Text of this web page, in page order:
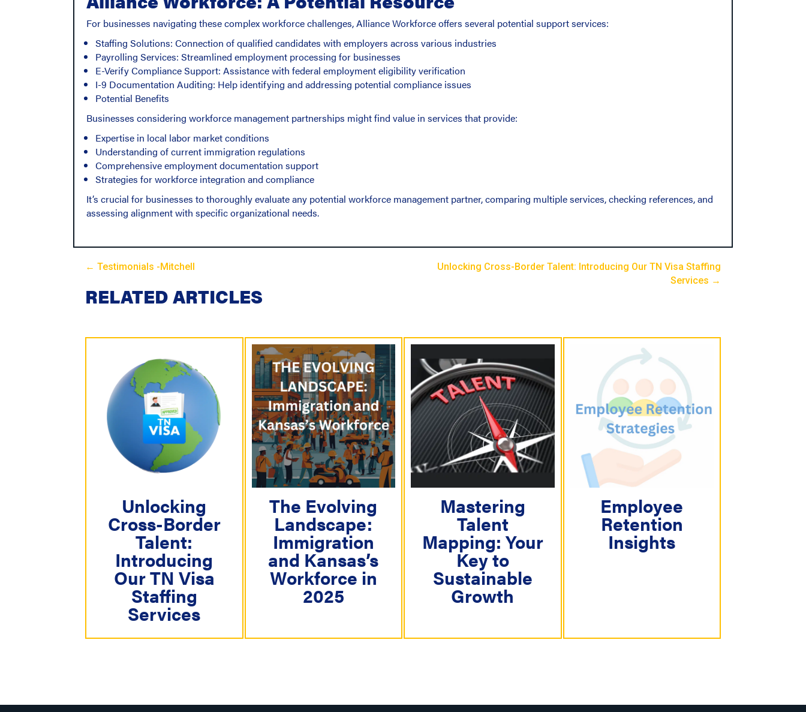
For businesses navigating these complex workforce challenges, Alliance Workforce offers several potential support services:
Staffing Solutions: Connection of qualified candidates with employers across various industries
Payrolling Services: Streamlined employment processing for businesses
E-Verify Compliance Support: Assistance with federal employment eligibility verification
I-9 Documentation Auditing: Help identifying and addressing potential compliance issues
Potential Benefits
Businesses considering workforce management partnerships might find value in services that provide:
Expertise in local labor market conditions
Understanding of current immigration regulations
Comprehensive employment documentation support
Strategies for workforce integration and compliance
It’s crucial for businesses to thoroughly evaluate any potential workforce management partner, comparing multiple services, checking references, and
assessing alignment with specific organizational needs.
o
t
← Testimonials -Mitchell
t
N
a
v
g
a
Unlocking Cross-Border Talent: Introducing Our TN Visa Staffing
Services →
RELATED ARTICLES
Unlocking
Cross-Border
Talent:
Introducing
Our TN Visa
Staffing
Services
The Evolving
Landscape:
Immigration
and Kansas’s
Workforce in
2025
Mastering
Talent
Mapping: Your
Key to
Sustainable
Growth
Employee
Retention
Insights